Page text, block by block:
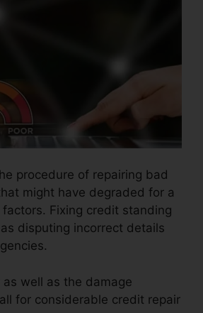
procedure of repairing bad
might have degraded for a
Fixing credit standing
disputing incorrect details
well as the damage
for considerable credit repair